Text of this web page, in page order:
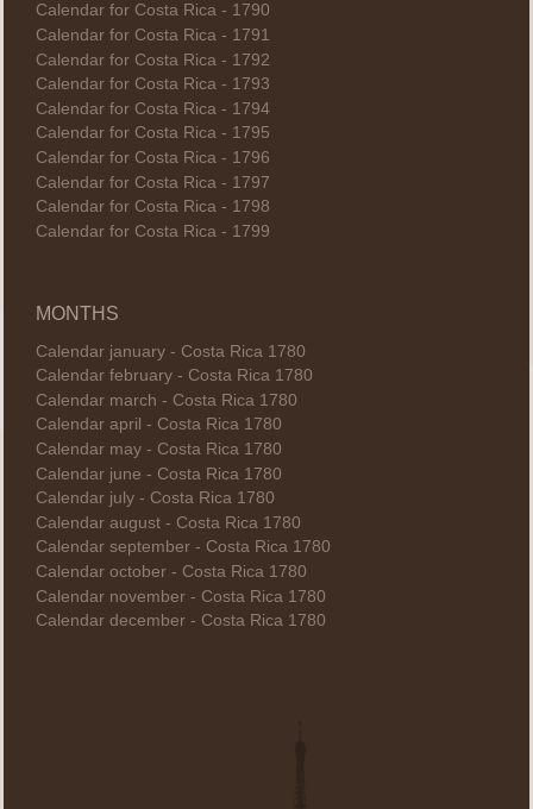
Calendar for Costa Rica - 1790
Calendar for Costa Rica - 1791
Calendar for Costa Rica - 1792
Calendar for Costa Rica - 1793
Calendar for Costa Rica - 1794
Calendar for Costa Rica - 1795
Calendar for Costa Rica - 1796
Calendar for Costa Rica - 1797
Calendar for Costa Rica - 1798
Calendar for Costa Rica - 1799
MONTHS
Calendar january - Costa Rica 1780
Calendar february - Costa Rica 1780
Calendar march - Costa Rica 1780
Calendar april - Costa Rica 1780
Calendar may - Costa Rica 1780
Calendar june - Costa Rica 1780
Calendar july - Costa Rica 1780
Calendar august - Costa Rica 1780
Calendar september - Costa Rica 1780
Calendar october - Costa Rica 1780
Calendar november - Costa Rica 1780
Calendar december - Costa Rica 1780